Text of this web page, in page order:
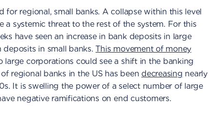
for regional, small banks. A collapse within this level
a systemic threat to the rest of the system. For this
have seen an increase in bank deposits in large
deposits in small banks.This movement of money
large corporations could see a shift in the banking
regional banks in the US has been decreasing nearly
It is swelling the power of a select number of large
negative ramifications on end customers.